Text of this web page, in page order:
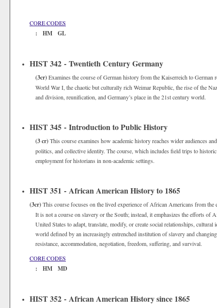
CORE CODES
: HM GL
HIST 342 - Twentieth Century Germany
(3cr)Examines the course of German history from the Kaiserreich to
World War I, the chaotic but culturally rich Weimar Republic, the rise of the
and division, reunification, and Germany’s place in the 21st century world.
HIST 345 - Introduction to Public History
(3 cr)This course examines how academic history reaches wider audiences
politics, and collective identity. The course, which includes field trips to
employment for historians in non-academic settings.
HIST 351 - African American History to 1865
(3cr)This course focuses on the lived experience of African Americans from
It is not a course on slavery or the South; instead, it emphasizes the efforts of
United States to adapt, translate, modify, or create social relationships,
world defined by an increasingly entrenched institution of slavery and
resistance, accommodation, negotiation, freedom, suffering, and survival.
CORE CODES
: HM MD
HIST 352 - African American History since 1865